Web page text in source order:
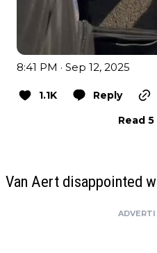
8:41 PM · Sep 12, 2025
1.1K Reply
Read
Van Aert disappointed